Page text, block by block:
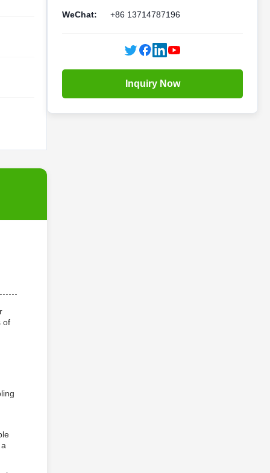
of
WeChat: +86 13714787196
Inquiry Now